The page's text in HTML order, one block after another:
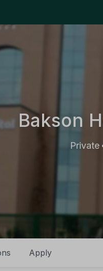
Bakson
Private
Apply